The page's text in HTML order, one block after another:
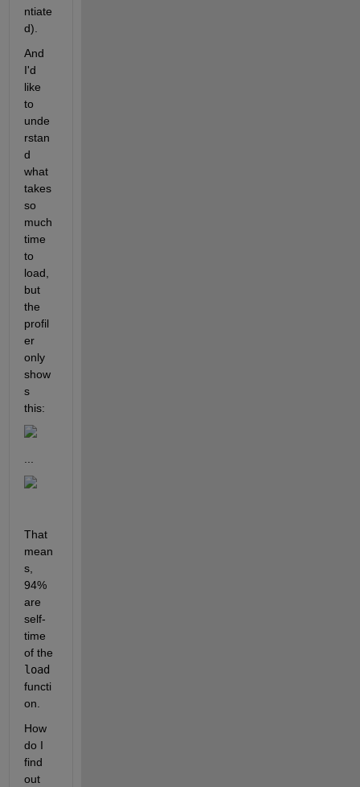
ntiate
d).
And
I'd
like
to
unde
rstan
d
what
takes
so
much
time
to
load,
but
the
profil
er
only
show
s
this:
That
mean
s,
94%
are
self-
time
functi
on.
How
do I
find
out